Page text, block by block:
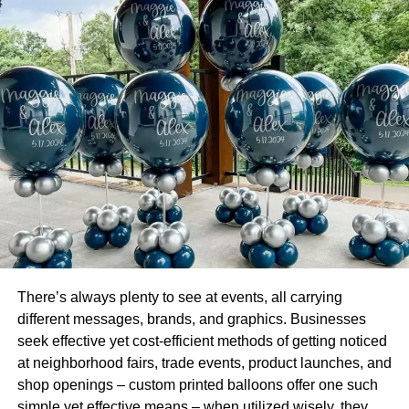
Their height, loading capacity, and lift capacity cant be
matched by any other crane in the world. The only
downside to these cranes is that they are expensive to
erect and are time-consuming when they need to be
transported from one site to another.
Sea Side Harbor Crane
A harbor cran is one of the types of cranes in construction
that is erected in a harbor, its main function is to load and
unload freight onto a cargo ship and onto a truck as well.
This type of crane is very similar tobridge cranes on job
sites
This type of crane offers high flexibility in combination
with low operating costs, so it makes sense as to why
ports use them for fast, efficient use.
There’s always plenty to see at events, all carrying
different messages, brands, and graphics. Businesses
seek effective yet cost-efficient methods of getting noticed
at neighborhood fairs, trade events, product launches, and
shop openings – custom printed balloons offer one such